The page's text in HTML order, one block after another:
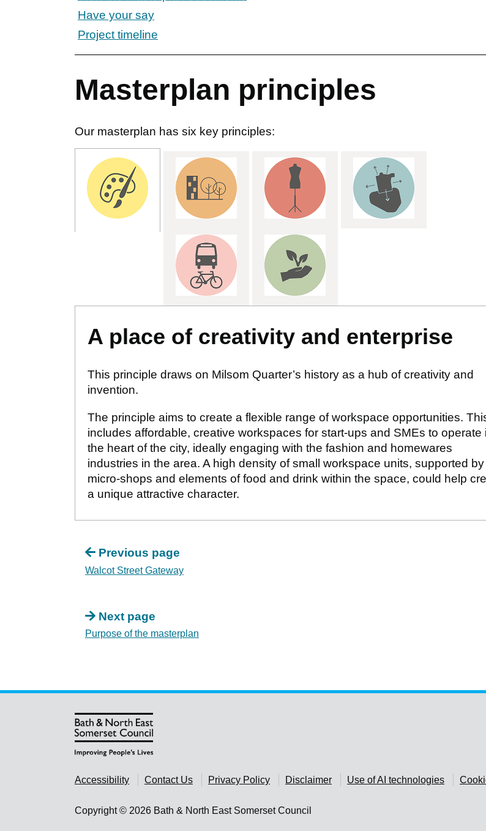
Have your say
Project timeline
Masterplan principles
Our masterplan has six key principles:
A place of creativity and enterprise
This principle draws on Milsom Quarter’s history as a hub of creativity and
invention.
The principle aims to create a flexible range of workspace opportunities.
includes affordable, creative workspaces for start-ups and SMEs to operate
the heart of the city, ideally engaging with the fashion and homewares
industries in the area. A high density of small workspace units, supported by
micro-shops and elements of food and drink within the space, could help
a unique attractive character.
Previous page
Walcot Street Gateway
Next page
Purpose of the masterplan
Accessibility Contact Us Privacy Policy Disclaimer Use of AI technologies
Copyright © 2026 Bath & North East Somerset Council